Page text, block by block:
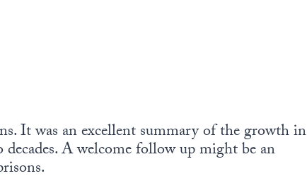
It was an excellent summary of the growth in
A welcome follow up might be an